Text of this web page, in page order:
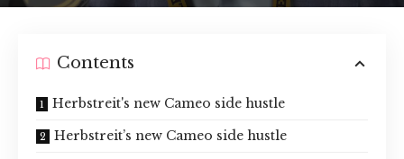
Contents
Herbstreit's new Cameo side hustle
Herbstreit’s new Cameo side hustle